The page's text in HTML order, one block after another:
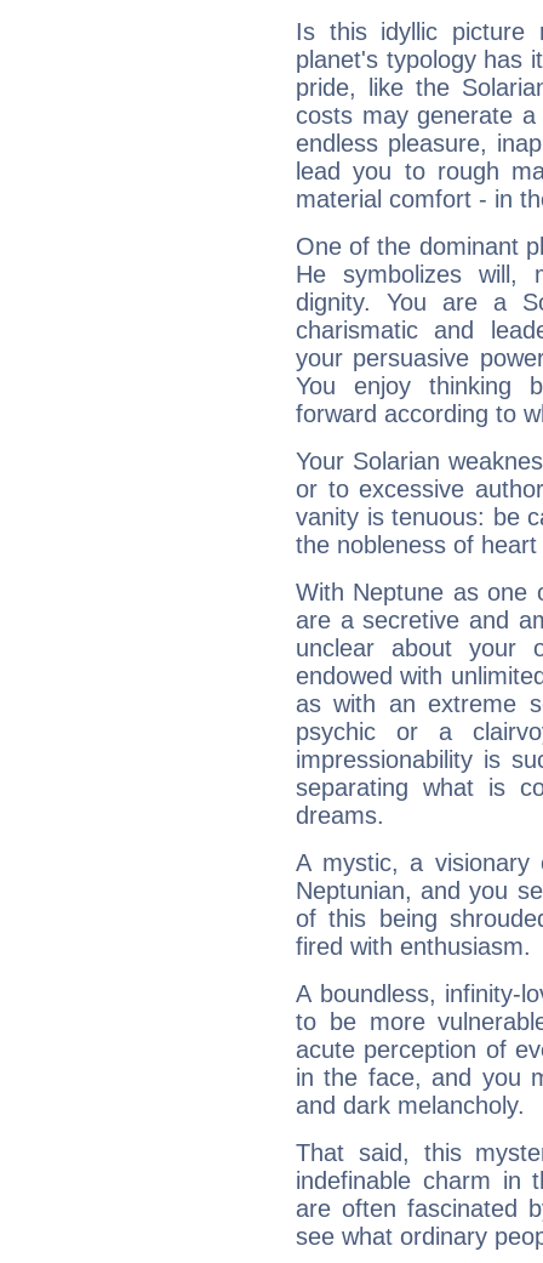
Is this idyllic picture
planet's typology has
pride, like the
costs may generate
endless pleasure,
lead you to rough
material comfort - in
One of the dominant
He symbolizes will,
dignity. You are a
charismatic and
your persuasive
You enjoy thinking
forward according to
Your Solarian
or to excessive
vanity is tenuous: be
the nobleness of
With Neptune as one
are a secretive and
unclear about your
endowed with
as with an extreme
psychic or a
impressionability is
separating what is
dreams.
A mystic, a
Neptunian, and you
of this being
fired with enthusiasm.
A boundless, infinity-
to be more
acute perception of
in the face, and you
and dark melancholy.
That said, this
indefinable charm in
are often fascinated
see what ordinary